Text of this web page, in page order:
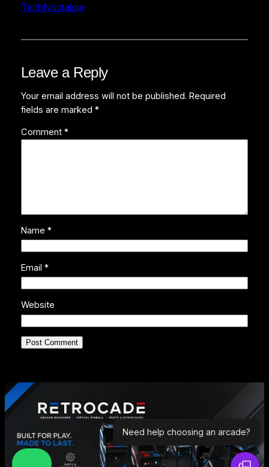
TechNostalgia
Leave a Reply
Your email address will not be published. Required
fields are marked *
Comment *
Name *
Email *
Website
Need help choosing an arcade?